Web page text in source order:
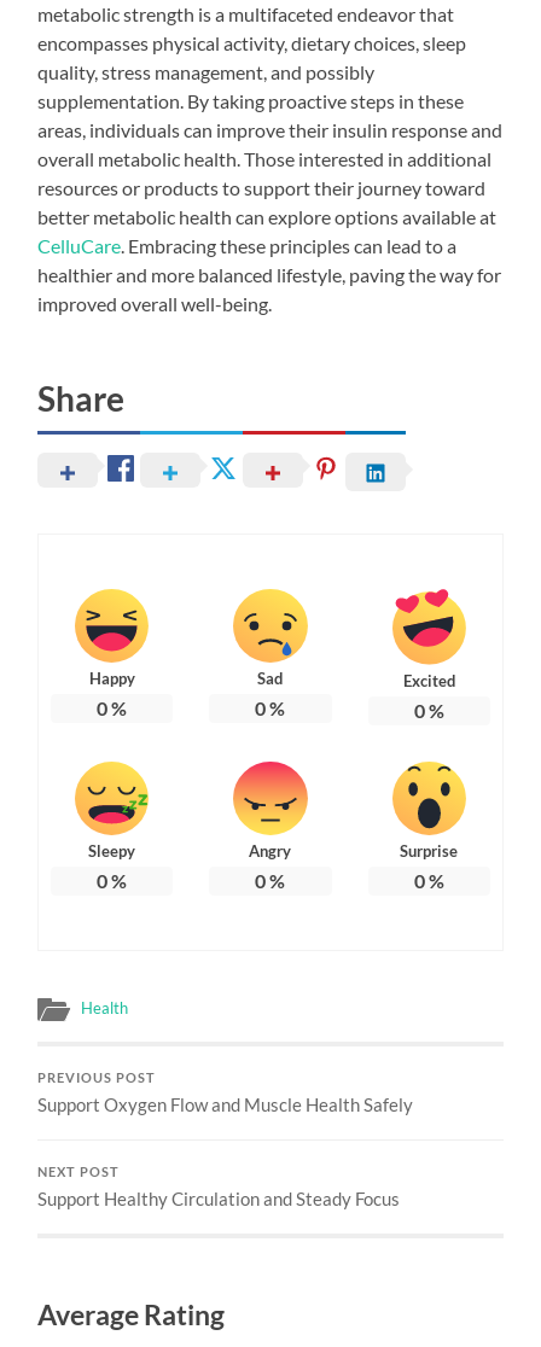
metabolic strength is a multifaceted endeavor that
encompasses physical activity, dietary choices, sleep
quality, stress management, and possibly
supplementation. By taking proactive steps in these
areas, individuals can improve their insulin response and
overall metabolic health. Those interested in additional
resources or products to support their journey toward
better metabolic health can explore options available at
CelluCare . Embracing these principles can lead to a
healthier and more balanced lifestyle, paving the way for
improved overall well-being.
Share
Happy
0%
Sad
0%
Excited
0%
Sleepy
0%
Angry
0%
Surprise
0%
Health
PREVIOUS POST
Support Oxygen Flow and Muscle Health Safely
NEXT POST
Support Healthy Circulation and Steady Focus
Average Rating